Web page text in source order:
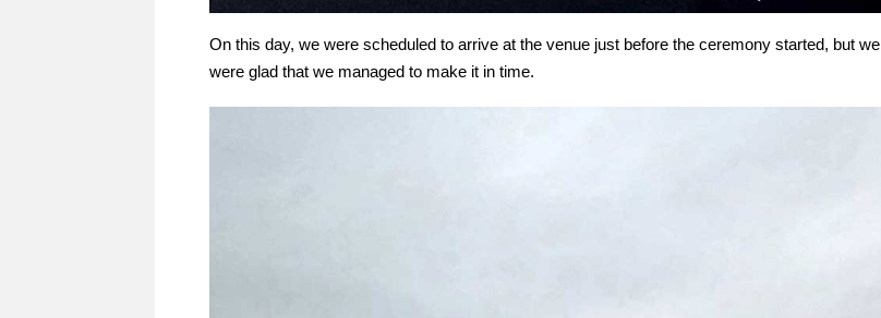
On this day, we were scheduled to arrive at the venue just before the ceremony started, but we
were glad that we managed to make it in time.